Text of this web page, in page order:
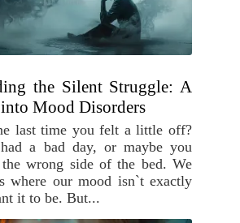
the Silent Struggle: A
Mood Disorders
last time you felt a little off?
a bad day, or maybe you
wrong side of the bed. We
where our mood isn`t exactly
it to be. But...